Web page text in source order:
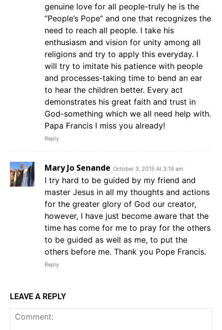
genuine love for all people-truly he is the
“People’s Pope” and one that recognizes the
need to reach all people. I take his
enthusiasm and vision for unity among all
religions and try to apply this everyday. I
will try to imitate his patience with people
and processes-taking time to bend an ear
to hear the children better. Every act
demonstrates his great faith and trust in
God-something which we all need help with.
Papa Francis I miss you already!
Reply
Mary Jo Senande October 3, 2015 At 3:19 am
I try hard to be guided by my friend and
master Jesus in all my thoughts and actions
for the greater glory of God our creator,
however, I have just become aware that the
time has come for me to pray for the others
to be guided as well as me, to put the
others before me. Thank you Pope Francis.
Reply
LEAVE A REPLY